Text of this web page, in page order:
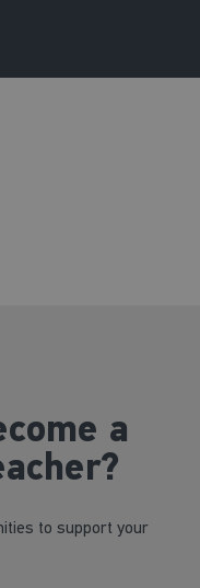
a
to support your